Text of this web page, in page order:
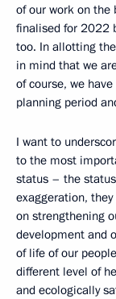
of our work on the
finalised for 2022
too. In allotting
in mind that we
of course, we
planning period
I want to
to the most
status – the
exaggeration,
on strengthening
development and
of life of our
different level of
and ecologically